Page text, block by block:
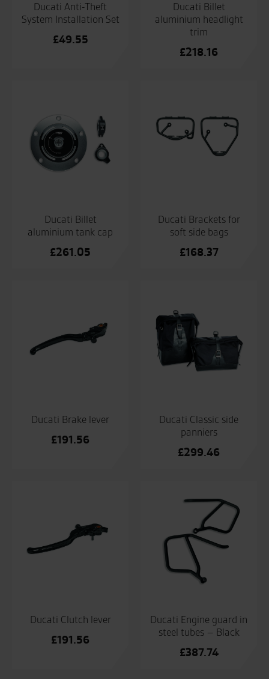
Ducati Anti-Theft
System Installation Set
£49.55
Ducati Billet
aluminium headlight
trim
£218.16
Ducati Billet
aluminium tank cap
£261.05
Ducati Brackets for
soft side bags
£168.37
Ducati Brake lever
£191.56
Ducati Classic side
panniers
£299.46
Ducati Clutch lever
£191.56
Ducati Engine guard in
steel tubes – Black
£387.74